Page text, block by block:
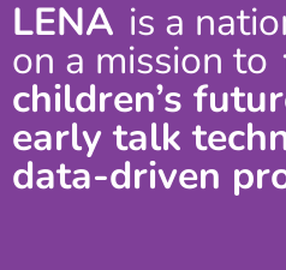
LENA is a
on a mission to
children’s
early talk
data-driven